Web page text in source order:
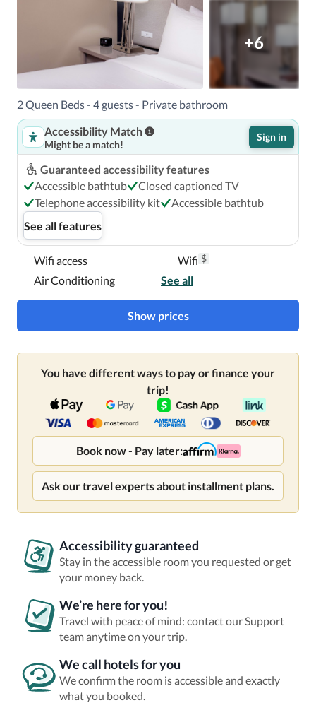
+6
2 Queen Beds - 4 guests - Private bathroom
Accessibility Match
Might be a match!
Sign in
Guaranteed accessibility features
Accessible bathtub
Closed captioned TV
Telephone accessibility kit
Accessible bathtub
See all features
Wifi access Wifi $
Air Conditioning See all
Show prices
You have different ways to pay or finance your
trip!
Book now - Pay later:
Ask our travel experts about installment plans.
Accessibility guaranteed
Stay in the accessible room you requested or get
your money back.
We’re here for you!
Travel with peace of mind: contact our Support
team anytime on your trip.
We call hotels for you
We confirm the room is accessible and exactly
what you booked.